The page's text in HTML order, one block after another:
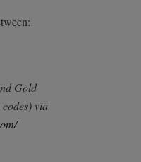
Gold
codes) via